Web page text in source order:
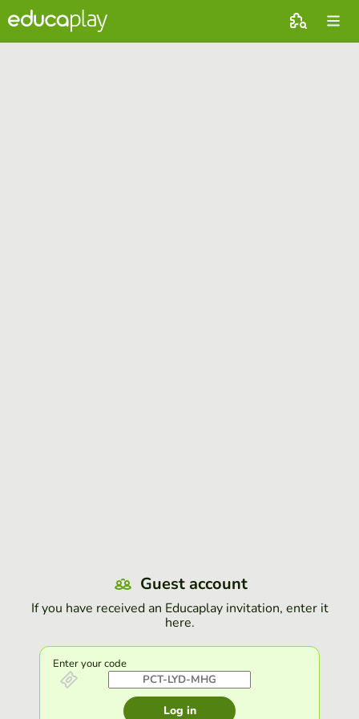
Guest account
If you have received an Educaplay invitation, enter it
here.
Enter your code
Log in